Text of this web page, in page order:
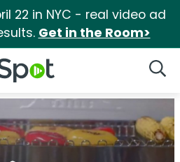
22 in NYC - real video ad
Get in the Room>
Logo